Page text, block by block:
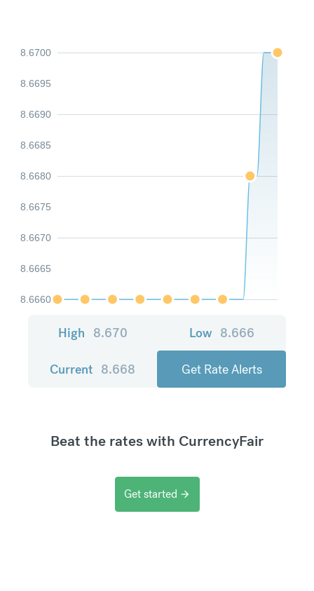
8.6660
8.6665
8.6670
8.6675
8.6680
8.6685
8.6690
8.6695
8.6700
High 8.670 Low 8.666
Current 8.668 Get Rate Alerts
Beat the rates with CurrencyFair
Get started arrow_forward